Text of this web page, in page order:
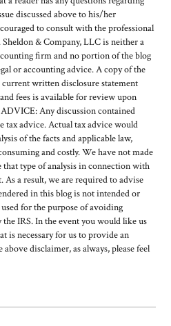
discussed above to his/her
to consult with the professional
& Company, LLC is neither a
firm and no portion of the blog
or accounting advice. A copy of the
current written disclosure statement
fees is available for review upon
Any discussion contained
tax advice. Actual tax advice would
of the facts and applicable law,
and costly. We have not made
that type of analysis in connection with
As a result, we are required to advise
in this blog is not intended or
for the purpose of avoiding
IRS. In the event you would like us
is necessary for us to provide an
disclaimer, as always, please feel